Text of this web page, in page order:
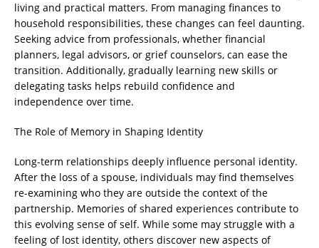
living and practical matters. From managing finances to
household responsibilities, these changes can feel daunting.
Seeking advice from professionals, whether financial
planners, legal advisors, or grief counselors, can ease the
transition. Additionally, gradually learning new skills or
delegating tasks helps rebuild confidence and
independence over time.
The Role of Memory in Shaping Identity
Long-term relationships deeply influence personal identity.
After the loss of a spouse, individuals may find themselves
re-examining who they are outside the context of the
partnership. Memories of shared experiences contribute to
this evolving sense of self. While some may struggle with a
feeling of lost identity, others discover new aspects of